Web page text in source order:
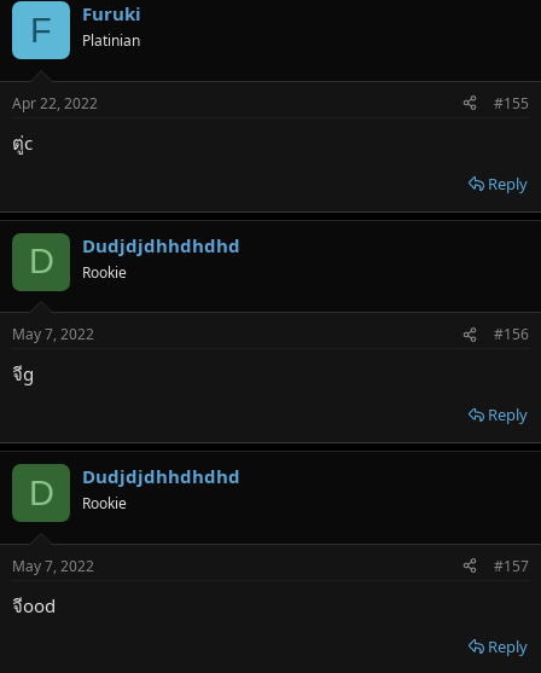
F Furuki
Platinian
Apr 22, 2022 #155
ตู่c
Reply
D Dudjdjdhhdhdhd
Rookie
May 7, 2022 #156
จีg
Reply
D Dudjdjdhhdhdhd
Rookie
May 7, 2022 #157
จีood
Reply